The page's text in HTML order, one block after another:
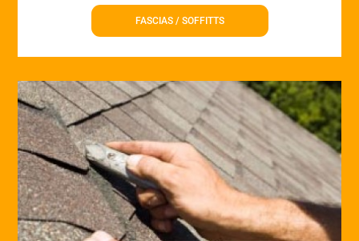
FASCIAS / SOFFITTS